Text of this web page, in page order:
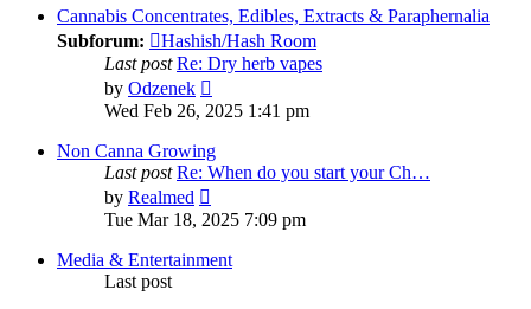
post
Cannabis Concentrates, Edibles, Extracts & Paraphernalia
Subforum:
Hashish/Hash Room
Last post Re: Dry herb vapes
by Odzenek
the
post
Wed Feb 26, 2025 1:41 pm
Non Canna Growing
Last post Re: When do you start your Ch…
by Realmed
the
post
Tue Mar 18, 2025 7:09 pm
Media & Entertainment
Last post